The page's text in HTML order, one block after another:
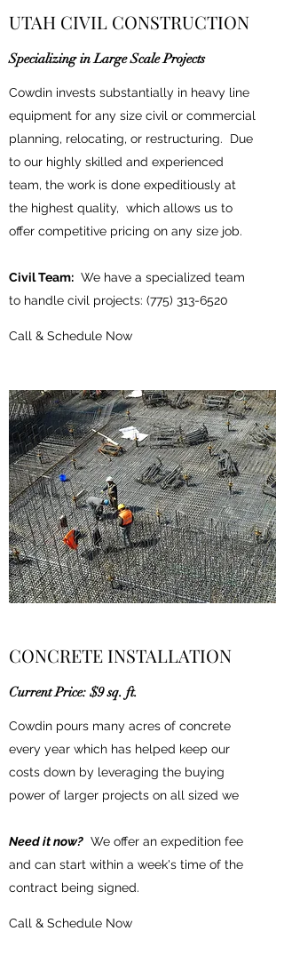
UTAH CIVIL CONSTRUCTION
Specializing in Large Scale Projects
Cowdin invests substantially in heavy line
equipment for any size civil or commercial
planning, relocating, or restructuring. Due
to our highly skilled and experienced
team, the work is done expeditiously at
the highest quality, which allows us to
offer competitive pricing on any size job.
Civil Team: We have a specialized team
to handle civil projects: (775) 313-6520
Call & Schedule Now
CONCRETE INSTALLATION
Current Price: $9 sq. ft.
Cowdin pours many acres of concrete
every year which has helped keep our
costs down by leveraging the buying
power of larger projects on all sized we
Need it now? We offer an expedition fee
and can start within a week's time of the
contract being signed.
Call & Schedule Now